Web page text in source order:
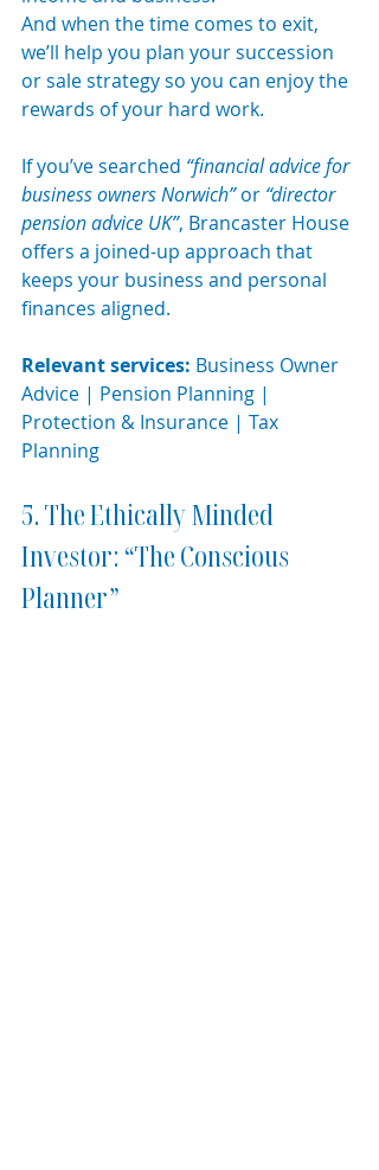
And when the time comes to exit,
we’ll help you plan your succession
or sale strategy so you can enjoy the
rewards of your hard work.
If you’ve searched “financial advice for
business owners Norwich” or “director
pension advice UK”, Brancaster House
offers a joined-up approach that
keeps your business and personal
finances aligned.
Relevant services: Business Owner
Advice | Pension Planning |
Protection & Insurance | Tax
Planning
5. The Ethically Minded
Investor: “The Conscious
Planner”